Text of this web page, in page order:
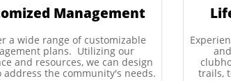
Management
a wide range of customizable
plans.  Utilizing our
and resources, we can design
address the community's needs.
trails,